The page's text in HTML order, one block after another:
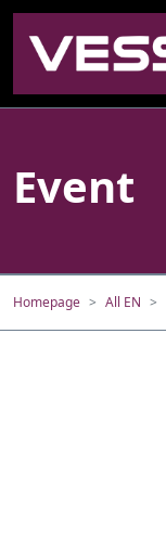
Event
Homepage All EN